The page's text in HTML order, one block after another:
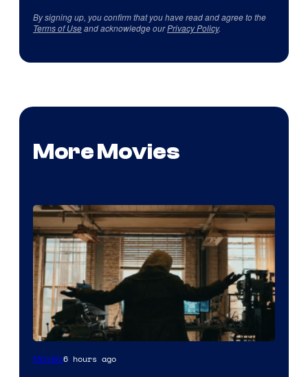
By signing up, you confirm that you have read and agree to the
Terms of Useand acknowledge ourPrivacy Policy.
More Movies
Marvel
Movies6 hours ago